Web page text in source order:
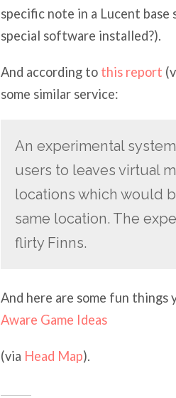
specific note in a Lucent
special software installed?).
And according to this report
some similar service:
An experimental
users to leaves virtual
locations which would
same location. The
flirty Finns.
And here are some fun
Aware Game Ideas
(via Head Map).